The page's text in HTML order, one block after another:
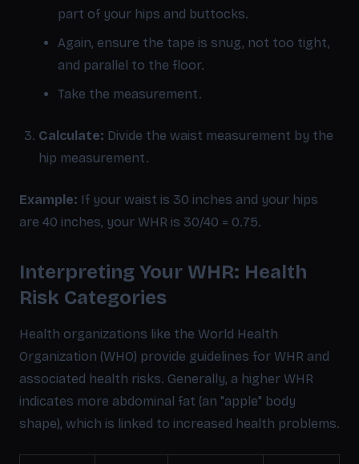
part of your hips and buttocks.
Again, ensure the tape is snug, not too tight,
and parallel to the floor.
Take the measurement.
Calculate: Divide the waist measurement by the
hip measurement.
Example: If your waist is 30 inches and your hips
are 40 inches, your WHR is 30/40 = 0.75.
Interpreting Your WHR: Health
Risk Categories
Health organizations like the World Health
Organization (WHO) provide guidelines for WHR and
associated health risks. Generally, a higher WHR
indicates more abdominal fat (an "apple" body
shape), which is linked to increased health problems.